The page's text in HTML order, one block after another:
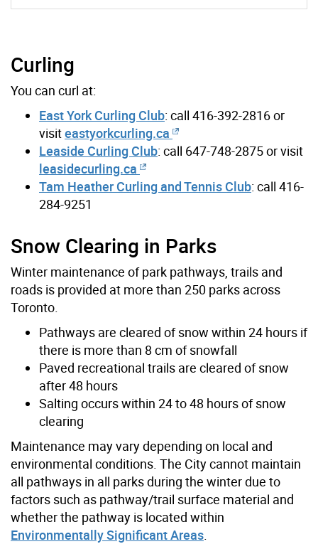
Curling
You can curl at:
East York Curling Club: call 416-392-2816 or
visiteastyorkcurling.ca
Leaside Curling Club: call 647-748-2875 or visit
leasidecurling.ca
Tam Heather Curling and Tennis Club: call 416-
284-9251
Snow Clearing in Parks
Winter maintenance of park pathways, trails and
roads is provided at more than 250 parks across
Toronto.
Pathways are cleared of snow within 24 hours if
there is more than 8 cm of snowfall
Paved recreational trails are cleared of snow
after 48 hours
Salting occurs within 24 to 48 hours of snow
clearing
Maintenance may vary depending on local and
environmental conditions. The City cannot maintain
all pathways in all parks during the winter due to
factors such as pathway/trail surface material and
whether the pathway is located within
Environmentally Significant Areas.